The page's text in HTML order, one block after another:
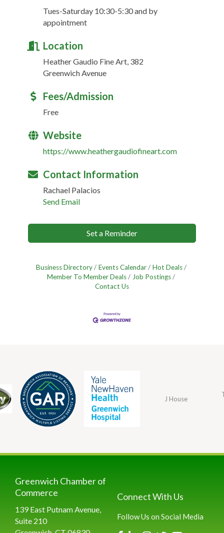
Tues-Saturday 10:30-5:30 and by
appointment
Location
Heather Gaudio Fine Art, 382
Greenwich Avenue
Fees/Admission
Free
Website
https://www.heathergaudiofineart.com
Contact Information
Rachael Palacios
Send Email
Set a Reminder
Business Directory Events Calendar
Hot Deals
Member To Member Deals
Job Postings
Contact Us
J House
Group
Greenwich Chamber of
Commerce
139 East Putnam Avenue,
Suite 210
Connect With Us
Follow Us on Social Media